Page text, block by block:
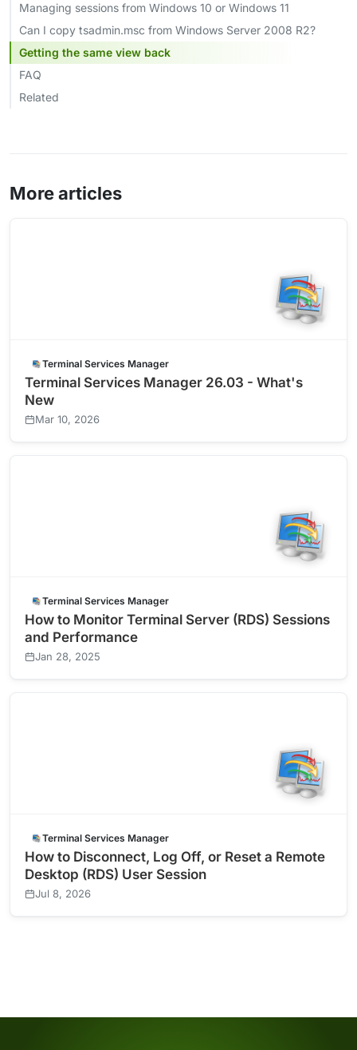
Managing sessions from Windows 10 or Windows 11
Can I copy tsadmin.msc from Windows Server 2008 R2?
Getting the same view back
FAQ
Related
More articles
Terminal Services Manager
Terminal Services Manager 26.03 - What's
New
Mar 10, 2026
Terminal Services Manager
How to Monitor Terminal Server (RDS) Sessions
and Performance
Jan 28, 2025
Terminal Services Manager
How to Disconnect, Log Off, or Reset a Remote
Desktop (RDS) User Session
Jul 8, 2026